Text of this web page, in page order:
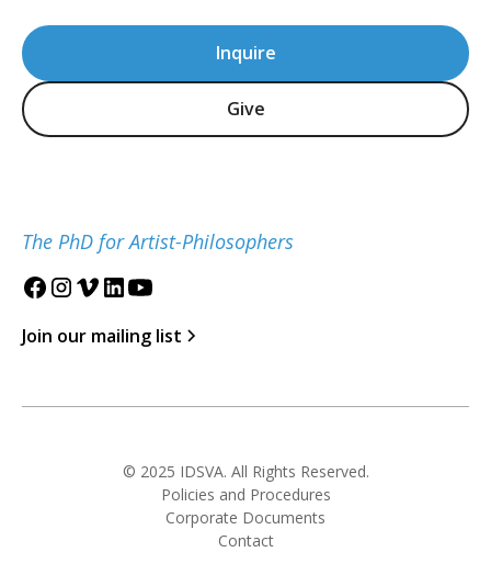
Inquire
Give
The PhD for Artist-Philosophers
Join our mailing list
© 2025 IDSVA. All Rights Reserved.
Policies and Procedures
Corporate Documents
Contact